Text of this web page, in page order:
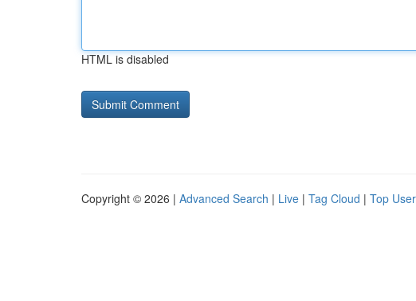
HTML is disabled
Copyright © 2026 | Advanced Search | Live | Tag Cloud | Top